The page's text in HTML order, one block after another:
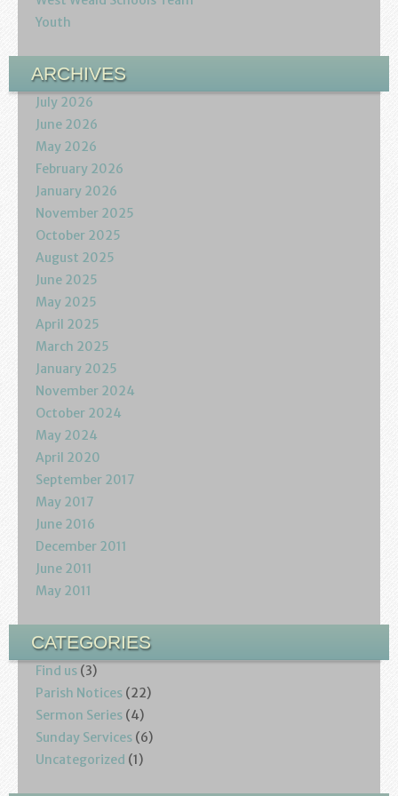
Youth
ARCHIVES
July 2026
June 2026
May 2026
February 2026
January 2026
November 2025
October 2025
August 2025
June 2025
May 2025
April 2025
March 2025
January 2025
November 2024
October 2024
May 2024
April 2020
September 2017
May 2017
June 2016
December 2011
June 2011
May 2011
CATEGORIES
Find us (3)
Parish Notices (22)
Sermon Series (4)
Sunday Services (6)
Uncategorized (1)